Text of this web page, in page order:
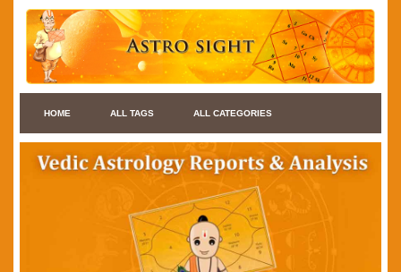
HOME ALL TAGS ALL CATEGORIES